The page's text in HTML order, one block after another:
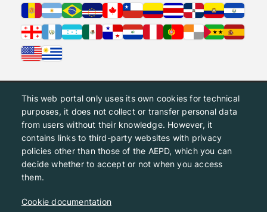
This web portal only uses its own cookies for technical
purposes, it does not collect or transfer personal data
from users without their knowledge. However, it
contains links to third-party websites with privacy
policies other than those of the AEPD, which you can
decide whether to accept or not when you access
them.
Cookie documentation